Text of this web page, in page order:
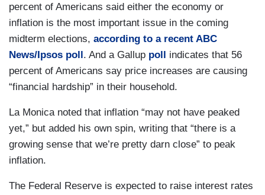
percent of Americans said either the economy or
inflation is the most important issue in the coming
midterm elections, according to a recent ABC
News/Ipsos poll. And a Gallup poll indicates that 56
percent of Americans say price increases are causing
“financial hardship” in their household.
La Monica noted that inflation “may not have peaked
yet,” but added his own spin, writing that “there is a
growing sense that we’re pretty darn close” to peak
inflation.
The Federal Reserve is expected to raise interest rates